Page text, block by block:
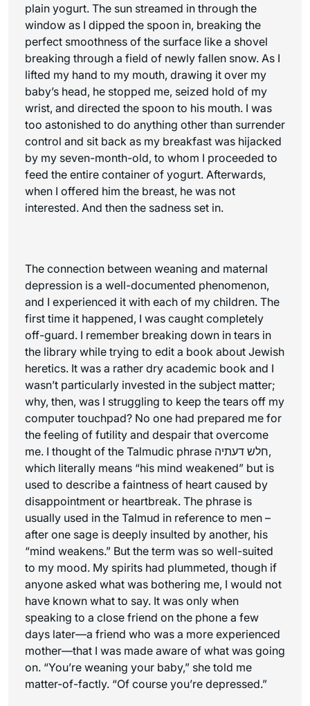
plain yogurt. The sun streamed in through the
window as I dipped the spoon in, breaking the
perfect smoothness of the surface like a shovel
breaking through a field of newly fallen snow. As I
lifted my hand to my mouth, drawing it over my
baby’s head, he stopped me, seized hold of my
wrist, and directed the spoon to his mouth. I was
too astonished to do anything other than surrender
control and sit back as my breakfast was hijacked
by my seven-month-old, to whom I proceeded to
feed the entire container of yogurt. Afterwards,
when I offered him the breast, he was not
interested. And then the sadness set in.
The connection between weaning and maternal
depression is a well-documented phenomenon,
and I experienced it with each of my children. The
first time it happened, I was caught completely
off-guard. I remember breaking down in tears in
the library while trying to edit a book about Jewish
heretics. It was a rather dry academic book and I
wasn’t particularly invested in the subject matter;
why, then, was I struggling to keep the tears off my
computer touchpad? No one had prepared me for
the feeling of futility and despair that overcome
me. I thought of the Talmudic phrase חלש דעתיה,
which literally means “his mind weakened” but is
used to describe a faintness of heart caused by
disappointment or heartbreak. The phrase is
usually used in the Talmud in reference to men –
after one sage is deeply insulted by another, his
“mind weakens.” But the term was so well-suited
to my mood. My spirits had plummeted, though if
anyone asked what was bothering me, I would not
have known what to say. It was only when
speaking to a close friend on the phone a few
days later—a friend who was a more experienced
mother—that I was made aware of what was going
on. “You’re weaning your baby,” she told me
matter-of-factly. “Of course you’re depressed.”